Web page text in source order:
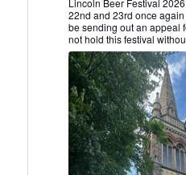
Lincoln
CAMRA
Bluesky
Lincoln Beer Festival
22nd and 23rd once
be sending out an appeal
not hold this festival